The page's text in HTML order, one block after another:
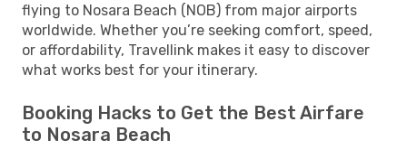
flying to Nosara Beach (NOB) from major airports
worldwide. Whether you’re seeking comfort, speed,
or affordability, Travellink makes it easy to discover
what works best for your itinerary.
Booking Hacks to Get the Best Airfare
to Nosara Beach